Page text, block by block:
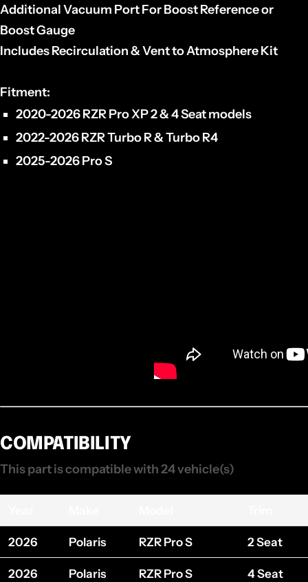
Additional Vacuum Port For Boost Reference or
Boost Gauge
Includes Recirculation & Vent to Atmosphere Kit
Fitment:
2020-2026 RZR Pro XP 2 & 4 Seat models
2022-2026 RZR Turbo R & Turbo R4
2025-2026 Pro S
COMPATIBILITY
This part is compatible with 24 vehicle(s)
2026 Polaris RZR Pro S 2 Seat
2026 Polaris RZR Pro S 4 Seat